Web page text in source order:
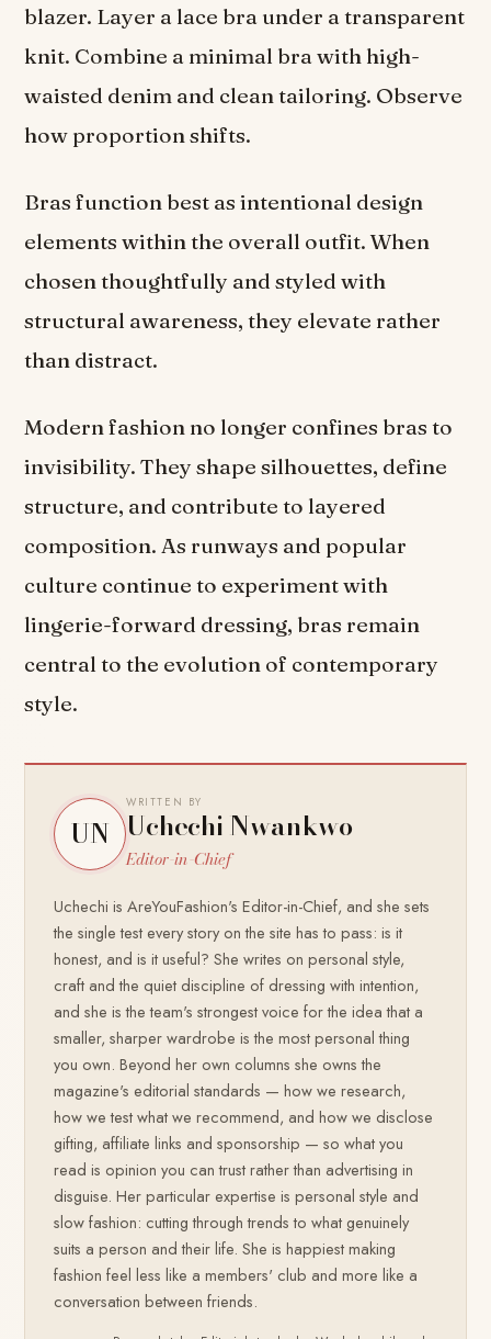
blazer. Layer a lace bra under a transparent
knit. Combine a minimal bra with high-
waisted denim and clean tailoring. Observe
how proportion shifts.
Bras function best as intentional design
elements within the overall outfit. When
chosen thoughtfully and styled with
structural awareness, they elevate rather
than distract.
Modern fashion no longer confines bras to
invisibility. They shape silhouettes, define
structure, and contribute to layered
composition. As runways and popular
culture continue to experiment with
lingerie-forward dressing, bras remain
central to the evolution of contemporary
style.
UN
WRITTEN BY
Uchechi Nwankwo
Editor-in-Chief
Uchechi is AreYouFashion's Editor-in-Chief, and she sets
the single test every story on the site has to pass: is it
honest, and is it useful? She writes on personal style,
craft and the quiet discipline of dressing with intention,
and she is the team's strongest voice for the idea that a
smaller, sharper wardrobe is the most personal thing
you own. Beyond her own columns she owns the
magazine's editorial standards — how we research,
how we test what we recommend, and how we disclose
gifting, affiliate links and sponsorship — so what you
read is opinion you can trust rather than advertising in
disguise. Her particular expertise is personal style and
slow fashion: cutting through trends to what genuinely
suits a person and their life. She is happiest making
fashion feel less like a members' club and more like a
conversation between friends.